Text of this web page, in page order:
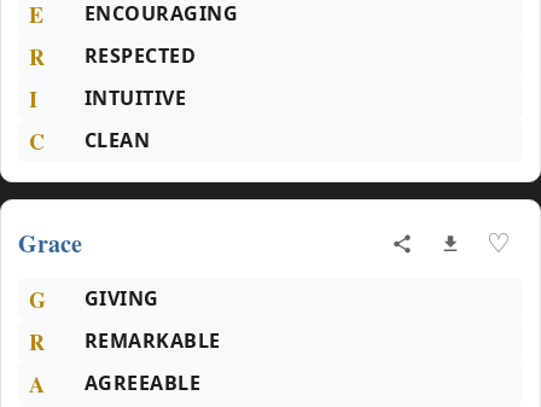
E ENCOURAGING
R RESPECTED
I INTUITIVE
C CLEAN
Grace ♡
G GIVING
R REMARKABLE
A AGREEABLE